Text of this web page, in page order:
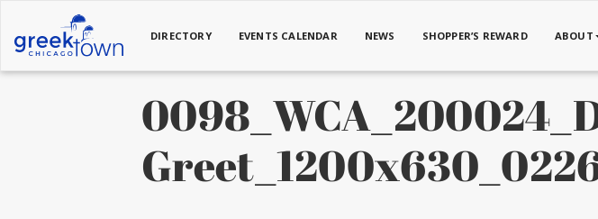
DIRECTORY EVENTS CALENDAR NEWS SHOPPER’S REWARD ABOUT